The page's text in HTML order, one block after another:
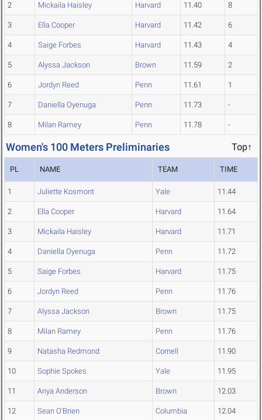
2 Mickaila Haisley Harvard 11.40 8
3 Ella Cooper Harvard 11.42 6
4 Saige Forbes Harvard 11.43 4
5 Alyssa Jackson Brown 11.59 2
6 Jordyn Reed Penn 11.61 1
7 Daniella Oyenuga Penn 11.73 -
8 Milan Ramey Penn 11.78 -
Women's 100 Meters Preliminaries Top↑
PL NAME TEAM TIME
1 Juliette Kosmont Yale 11.44
2 Ella Cooper Harvard 11.64
3 Mickaila Haisley Harvard 11.71
4 Daniella Oyenuga Penn 11.72
5 Saige Forbes Harvard 11.75
6 Jordyn Reed Penn 11.76
7 Alyssa Jackson Brown 11.75
8 Milan Ramey Penn 11.76
9 Natasha Redmond Cornell 11.90
10 Sophie Spokes Yale 11.95
11 Anya Anderson Brown 12.03
12 Sean O'Brien Columbia 12.04